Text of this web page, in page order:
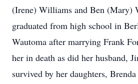
(Irene) Williams and Ben (Mary)
graduated from high school in
Wautoma after marrying Frank
her in death as did her husband,
survived by her daughters,